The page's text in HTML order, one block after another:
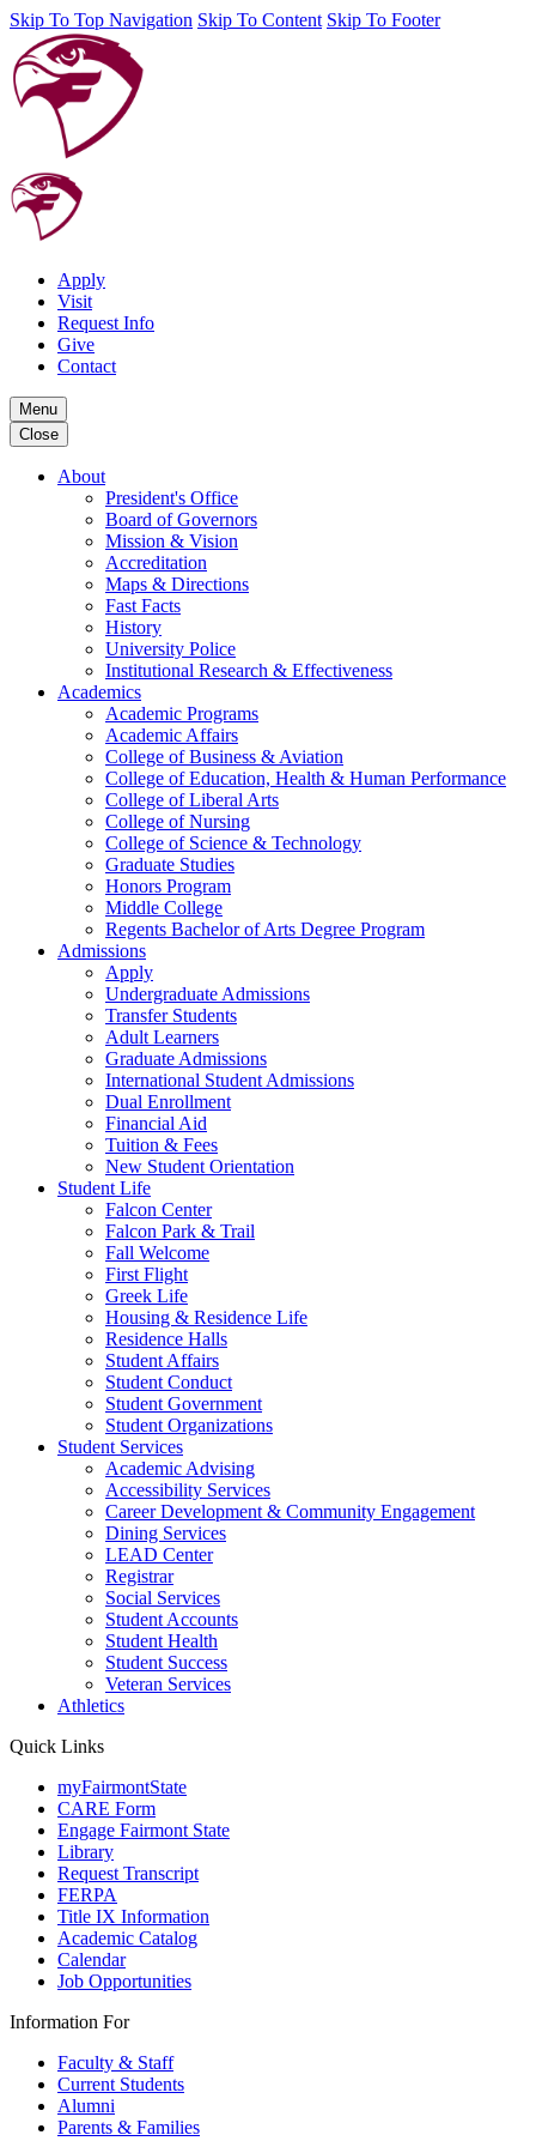
Skip To Top Navigation Skip To Content Skip To Footer
Apply
Visit
Request Info
Give
Contact
Menu
Close
About
President's Office
Board of Governors
Mission & Vision
Accreditation
Maps & Directions
Fast Facts
History
University Police
Institutional Research & Effectiveness
Academics
Academic Programs
Academic Affairs
College of Business & Aviation
College of Education, Health & Human Performance
College of Liberal Arts
College of Nursing
College of Science & Technology
Graduate Studies
Honors Program
Middle College
Regents Bachelor of Arts Degree Program
Admissions
Apply
Undergraduate Admissions
Transfer Students
Adult Learners
Graduate Admissions
International Student Admissions
Dual Enrollment
Financial Aid
Tuition & Fees
New Student Orientation
Student Life
Falcon Center
Falcon Park & Trail
Fall Welcome
First Flight
Greek Life
Housing & Residence Life
Residence Halls
Student Affairs
Student Conduct
Student Government
Student Organizations
Student Services
Academic Advising
Accessibility Services
Career Development & Community Engagement
Dining Services
LEAD Center
Registrar
Social Services
Student Accounts
Student Health
Student Success
Veteran Services
Athletics
Quick Links
myFairmontState
CARE Form
Engage Fairmont State
Library
Request Transcript
FERPA
Title IX Information
Academic Catalog
Calendar
Job Opportunities
Information For
Faculty & Staff
Current Students
Alumni
Parents & Families